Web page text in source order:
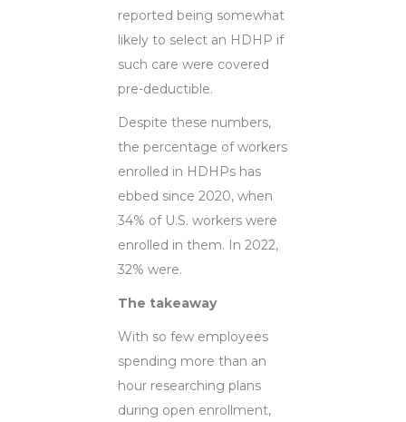
reported being somewhat
likely to select an HDHP if
such care were covered
pre-deductible.
Despite these numbers,
the percentage of workers
enrolled in HDHPs has
ebbed since 2020, when
34% of U.S. workers were
enrolled in them. In 2022,
32% were.
The takeaway
With so few employees
spending more than an
hour researching plans
during open enrollment,